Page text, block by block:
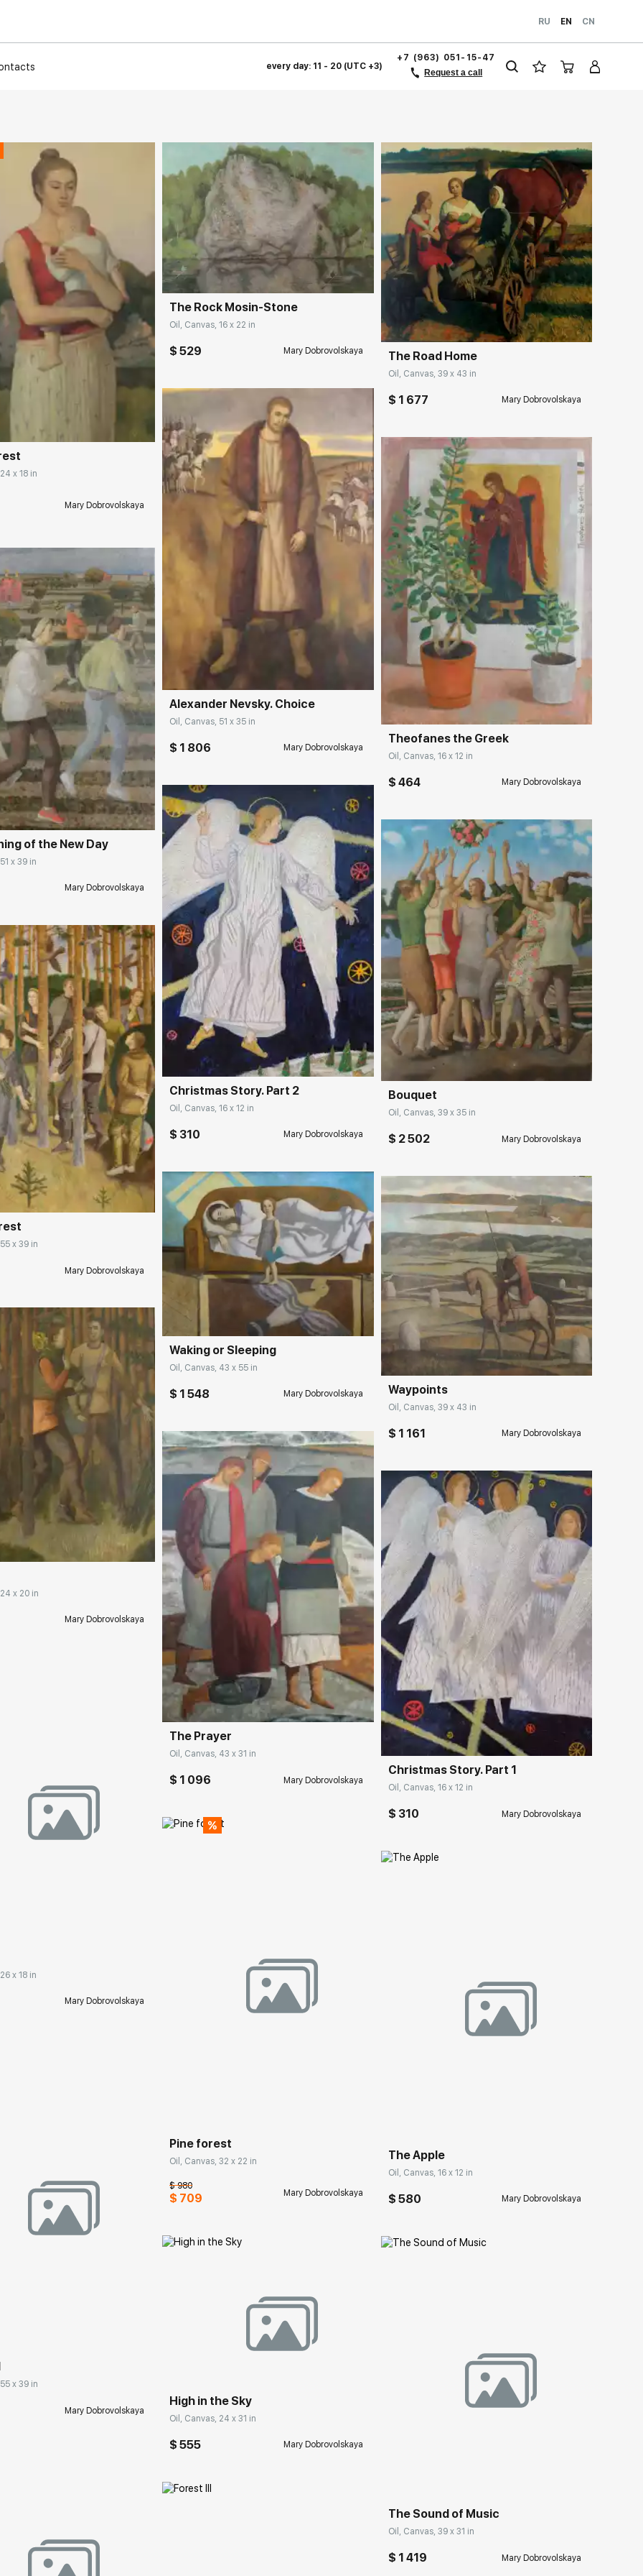
RU EN CN
every day: 11 - 20 (UTC +3)
+7 (963) 051-15-47
Request a call
x 18 in
Mary Dobrovolskaya
rakovgallery.com
of the New Day
x 39 in
Mary Dobrovolskaya
rakovgallery.com
x 39 in
Mary Dobrovolskaya
rakovgallery.com
x 20 in
Mary Dobrovolskaya
x 18 in
Mary Dobrovolskaya
x 39 in
Mary Dobrovolskaya
Домен: rakovgallery.com
The Rock Mosin-Stone
Oil, Canvas, 16 x 22 in
$ 529 Mary Dobrovolskaya
rakovgallery.com
Alexander Nevsky. Choice
Oil, Canvas, 51 x 35 in
$ 1 806 Mary Dobrovolskaya
Домен: rakovgallery.com
Christmas Story. Part 2
Oil, Canvas, 16 x 12 in
$ 310 Mary Dobrovolskaya
rakovgallery.com
Waking or Sleeping
Oil, Canvas, 43 x 55 in
$ 1 548 Mary Dobrovolskaya
Домен: rakovgallery.com
The Prayer
Oil, Canvas, 43 x 31 in
$ 1 096 Mary Dobrovolskaya
Pine forest
Oil, Canvas, 32 x 22 in
$ 980
$ 709 Mary Dobrovolskaya
rakovgallery.com
High in the Sky
Oil, Canvas, 24 x 31 in
$ 555 Mary Dobrovolskaya
Домен: rakovgallery.com
The Road Home
Oil, Canvas, 39 x 43 in
$ 1 677 Mary Dobrovolskaya
Домен:
Theofanes the Greek
Oil, Canvas, 16 x 12 in
$ 464 Mary Dobrovolskaya
Домен: rakovgallery.com
Bouquet
Oil, Canvas, 39 x 35 in
$ 2 502 Mary Dobrovolskaya
Домен: rakovgallery.com
Waypoints
Oil, Canvas, 39 x 43 in
$ 1 161 Mary Dobrovolskaya
Домен: rakovgallery.com
Christmas Story. Part 1
Oil, Canvas, 16 x 12 in
$ 310 Mary Dobrovolskaya
The Apple
Oil, Canvas, 16 x 12 in
$ 580 Mary Dobrovolskaya
The Sound of Music
Oil, Canvas, 39 x 31 in
$ 1 419 Mary Dobrovolskaya